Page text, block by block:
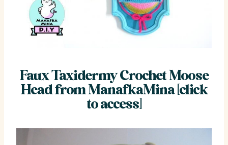
Faux Taxidermy Crochet Moose
Head from ManafkaMina [click
to access]